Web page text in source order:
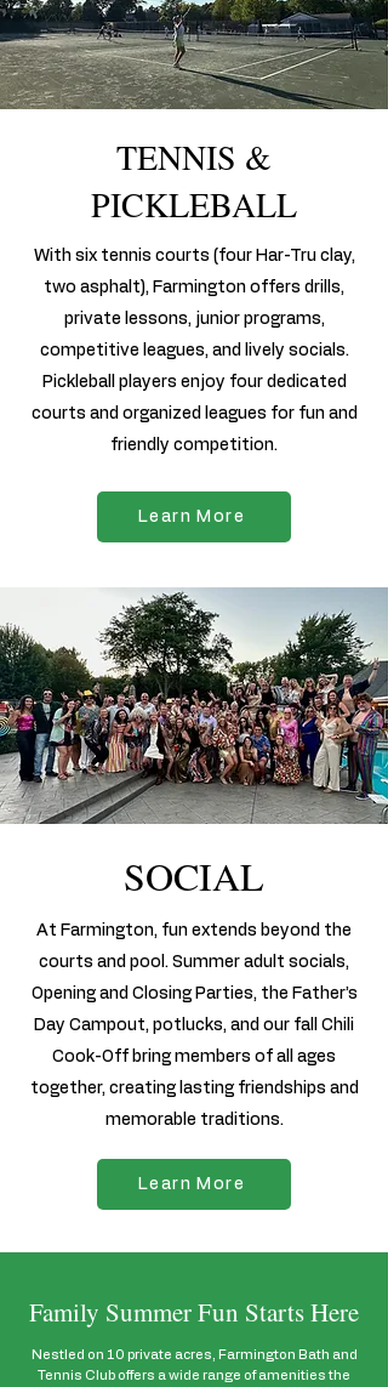
TENNIS &
PICKLEBALL
With six tennis courts (four Har-Tru clay,
two asphalt), Farmington offers drills,
private lessons, junior programs,
competitive leagues, and lively socials.
Pickleball players enjoy four dedicated
courts and organized leagues for fun and
friendly competition.
Learn More
SOCIAL
At Farmington, fun extends beyond the
courts and pool. Summer adult socials,
Opening and Closing Parties, the Father’s
Day Campout, potlucks, and our fall Chili
Cook-Off bring members of all ages
together, creating lasting friendships and
memorable traditions.
Learn More
Family Summer Fun Starts Here
Nestled on 10 private acres, Farmington Bath and
Tennis Club offers a wide range of amenities the